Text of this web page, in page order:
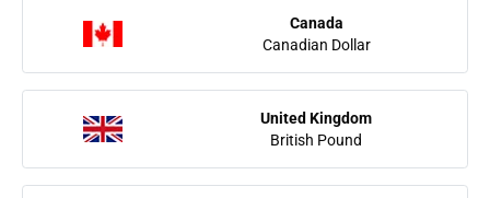
Canada
Canadian Dollar
United Kingdom
British Pound